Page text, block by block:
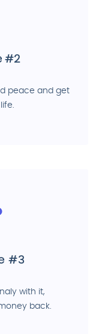
#2
peace and get
#3
with it,
back.